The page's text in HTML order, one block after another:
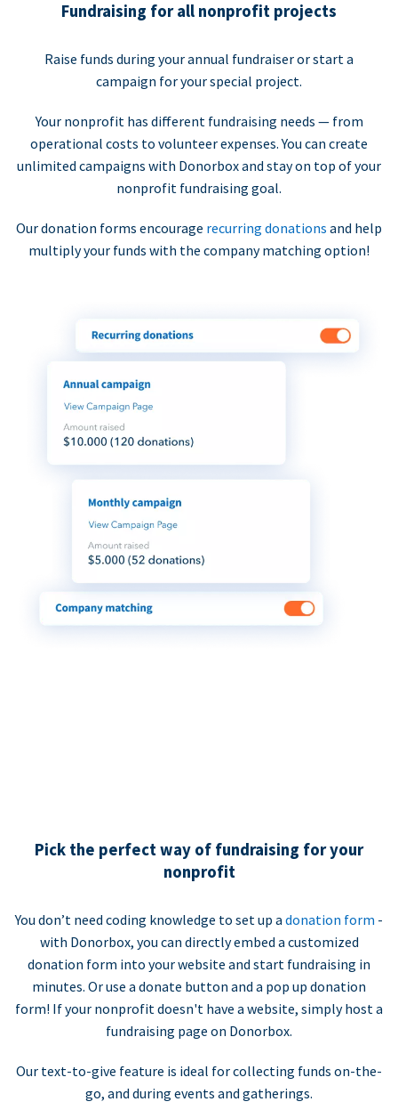
Fundraising for all nonprofit projects
Raise funds during your annual fundraiser or start a
campaign for your special project.
Your nonprofit has different fundraising needs — from
operational costs to volunteer expenses. You can create
unlimited campaigns with Donorbox and stay on top of your
nonprofit fundraising goal.
Our donation forms encourage recurring donations and help
multiply your funds with the company matching option!
Pick the perfect way of fundraising for your
nonprofit
You don’t need coding knowledge to set up a donation form -
with Donorbox, you can directly embed a customized
donation form into your website and start fundraising in
minutes. Or use a donate button and a pop up donation
form! If your nonprofit doesn't have a website, simply host a
fundraising page on Donorbox.
Our text-to-give feature is ideal for collecting funds on-the-
go, and during events and gatherings.